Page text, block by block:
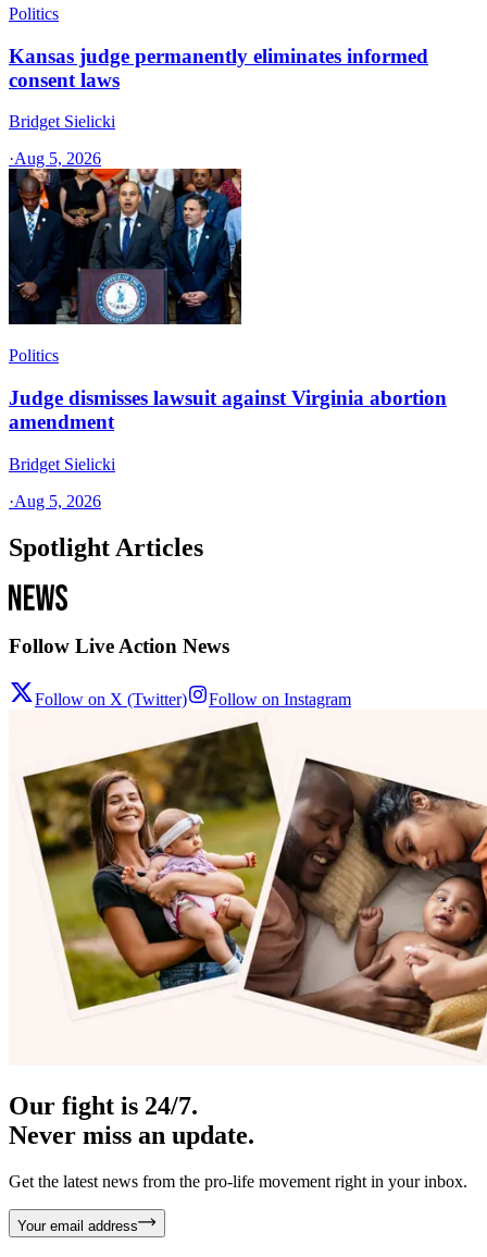
Politics
Kansas judge permanently eliminates informed
consent laws
Bridget Sielicki
·Aug 5, 2026
Politics
Judge dismisses lawsuit against Virginia abortion
amendment
Bridget Sielicki
·Aug 5, 2026
Spotlight Articles
Follow Live Action News
Follow on X (Twitter) Follow on Instagram
Our fight is 24/7.
Never miss an update.
Get the latest news from the pro-life movement right in your inbox.
Your email address